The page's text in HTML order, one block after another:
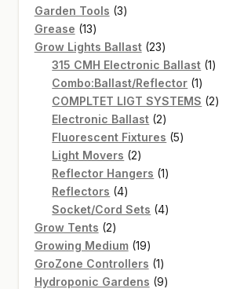
Garden Tools 33
Grease 1313
products
Grow Lights Ballast 2323
products
315 CMH Electronic Ballast 11
Combo:Ballast/Reflector 11
product
COMPLTET LIGT SYSTEMS 22
Electronic Ballast 22
products
Fluorescent Fixtures 55
Light Movers 22
products
Reflector Hangers 11
Reflectors 44
products
Socket/Cord Sets 44
Grow Tents 22
products
Growing Medium 1919
products
GroZone Controllers 11
product
Hydroponic Gardens 99